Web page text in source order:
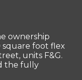
ownership
square foot flex
units F&G.
the fully